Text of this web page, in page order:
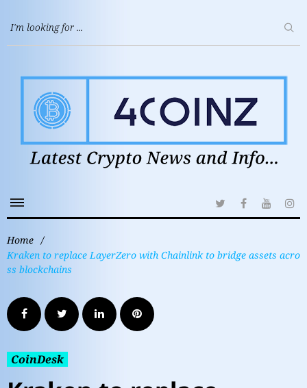
Home /
Kraken to replace LayerZero with Chainlink to bridge assets acro
ss blockchains
CoinDesk